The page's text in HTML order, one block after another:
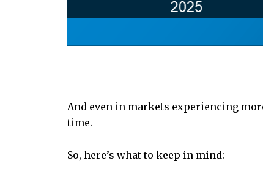
And even in markets experiencing
time.
So, here’s what to keep in mind: